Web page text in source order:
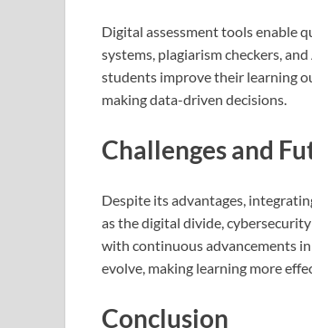
Digital assessment tools enable
systems, plagiarism checkers,
students improve their learning
making data-driven decisions.
Challenges and
Despite its advantages,
as the digital divide,
with continuous advancements
evolve, making learning more
Conclusion